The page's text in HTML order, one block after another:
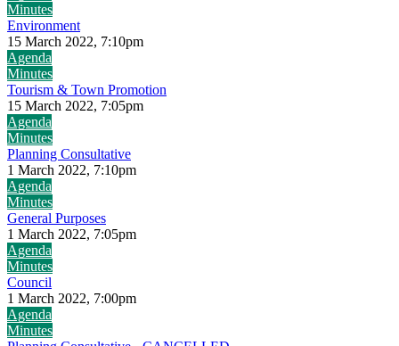
Minutes
Environment
15 March 2022, 7:10pm
Agenda
Minutes
Tourism & Town Promotion
15 March 2022, 7:05pm
Agenda
Minutes
Planning Consultative
1 March 2022, 7:10pm
Agenda
Minutes
General Purposes
1 March 2022, 7:05pm
Agenda
Minutes
Council
1 March 2022, 7:00pm
Agenda
Minutes